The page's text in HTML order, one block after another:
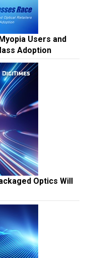
Users and
Adoption
Optics Will